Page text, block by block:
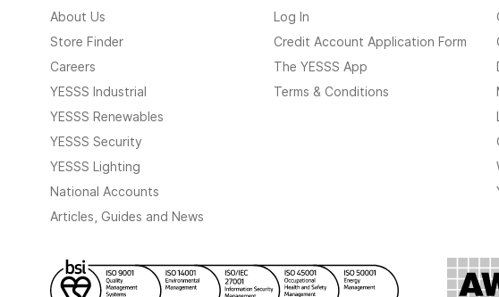
About Us
Store Finder
Careers
YESSS Industrial
YESSS Renewables
YESSS Security
YESSS Lighting
National Accounts
Articles, Guides and News
Log In
Credit Account Application Form
The YESSS App
Terms & Conditions